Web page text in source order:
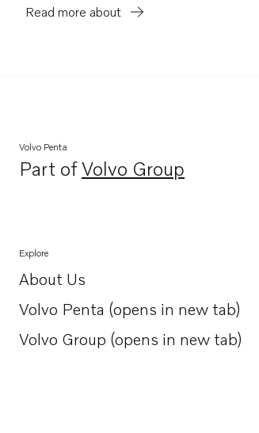
Read more about
Volvo Penta
Part ofVolvo Group
Opens in a new tab
Explore
About Us
Opens in a new tab
Volvo Penta (opens in new tab)
Opens in a new tab
Volvo Group (opens in new tab)
Opens in a new tab